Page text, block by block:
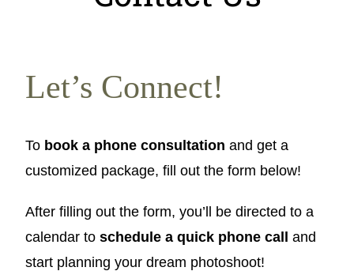
Let’s Connect!
To book a phone consultation and get a
customized package, fill out the form below!
After filling out the form, you’ll be directed to a
calendar to schedule a quick phone call
and
start planning your dream photoshoot!